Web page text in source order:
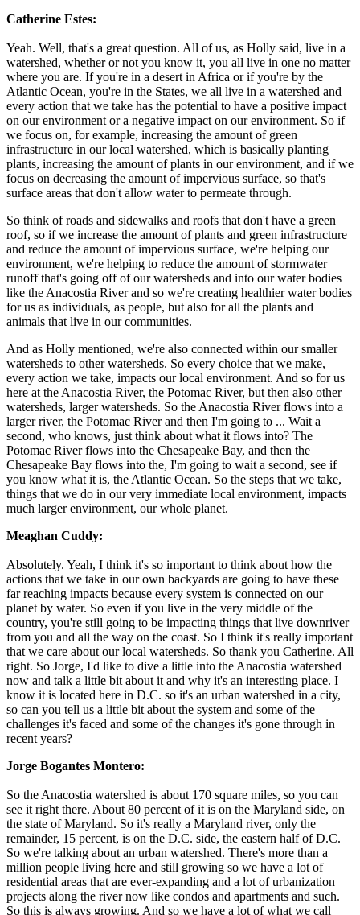
Catherine Estes:
Yeah. Well, that's a great question. All of us, as Holly said, live in a
watershed, whether or not you know it, you all live in one no matter
where you are. If you're in a desert in Africa or if you're by the
Atlantic Ocean, you're in the States, we all live in a watershed and
every action that we take has the potential to have a positive impact
on our environment or a negative impact on our environment. So if
we focus on, for example, increasing the amount of green
infrastructure in our local watershed, which is basically planting
plants, increasing the amount of plants in our environment, and if we
focus on decreasing the amount of impervious surface, so that's
surface areas that don't allow water to permeate through.
So think of roads and sidewalks and roofs that don't have a green
roof, so if we increase the amount of plants and green infrastructure
and reduce the amount of impervious surface, we're helping our
environment, we're helping to reduce the amount of stormwater
runoff that's going off of our watersheds and into our water bodies
like the Anacostia River and so we're creating healthier water bodies
for us as individuals, as people, but also for all the plants and
animals that live in our communities.
And as Holly mentioned, we're also connected within our smaller
watersheds to other watersheds. So every choice that we make,
every action we take, impacts our local environment. And so for us
here at the Anacostia River, the Potomac River, but then also other
watersheds, larger watersheds. So the Anacostia River flows into a
larger river, the Potomac River and then I'm going to ... Wait a
second, who knows, just think about what it flows into? The
Potomac River flows into the Chesapeake Bay, and then the
Chesapeake Bay flows into the, I'm going to wait a second, see if
you know what it is, the Atlantic Ocean. So the steps that we take,
things that we do in our very immediate local environment, impacts
much larger environment, our whole planet.
Meaghan Cuddy:
Absolutely. Yeah, I think it's so important to think about how the
actions that we take in our own backyards are going to have these
far reaching impacts because every system is connected on our
planet by water. So even if you live in the very middle of the
country, you're still going to be impacting things that live downriver
from you and all the way on the coast. So I think it's really important
that we care about our local watersheds. So thank you Catherine. All
right. So Jorge, I'd like to dive a little into the Anacostia watershed
now and talk a little bit about it and why it's an interesting place. I
know it is located here in D.C. so it's an urban watershed in a city,
so can you tell us a little bit about the system and some of the
challenges it's faced and some of the changes it's gone through in
recent years?
Jorge Bogantes Montero:
So the Anacostia watershed is about 170 square miles, so you can
see it right there. About 80 percent of it is on the Maryland side, on
the state of Maryland. So it's really a Maryland river, only the
remainder, 15 percent, is on the D.C. side, the eastern half of D.C.
So we're talking about an urban watershed. There's more than a
million people living here and still growing so we have a lot of
residential areas that are ever-expanding and a lot of urbanization
projects along the river now like condos and apartments and such.
So this is always growing. And so we have a lot of what we call